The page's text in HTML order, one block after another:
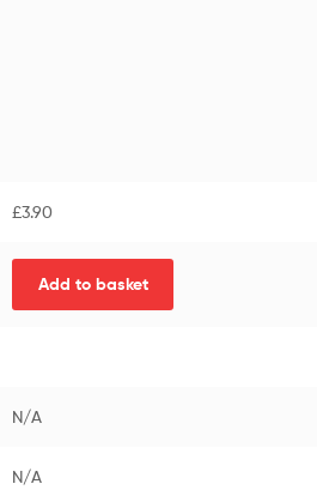
£3.90
Add to basket
N/A
N/A